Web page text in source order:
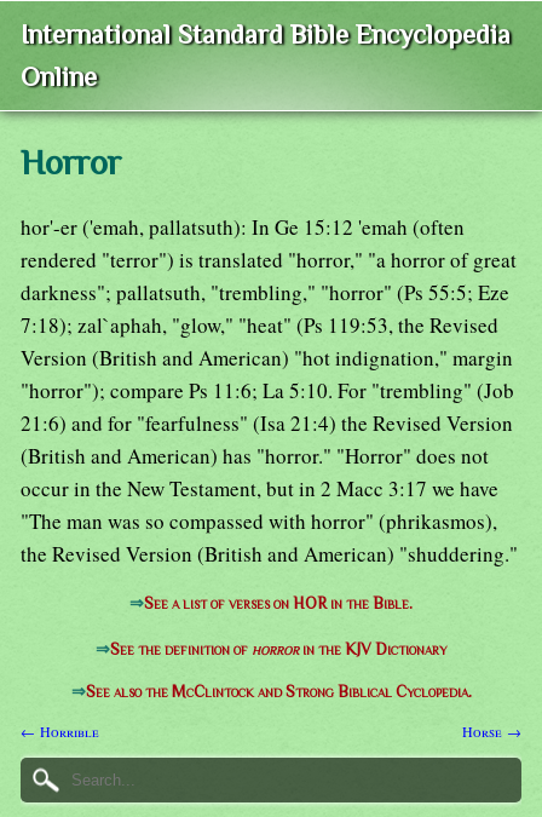
International Standard Bible Encyclopedia
Online
Horror
hor'-er ('emah, pallatsuth): In Ge 15:12 'emah (often
rendered "terror") is translated "horror," "a horror of great
darkness"; pallatsuth, "trembling," "horror" (Ps 55:5; Eze
7:18); zal`aphah, "glow," "heat" (Ps 119:53, the Revised
Version (British and American) "hot indignation," margin
"horror"); compare Ps 11:6; La 5:10. For "trembling" (Job
21:6) and for "fearfulness" (Isa 21:4) the Revised Version
(British and American) has "horror." "Horror" does not
occur in the New Testament, but in 2 Macc 3:17 we have
"The man was so compassed with horror" (phrikasmos),
the Revised Version (British and American) "shuddering."
⇒See a list of verses on HOR in the Bible.
⇒See the definition of horrorin the KJV Dictionary
⇒See also the McClintock and Strong Biblical Cyclopedia.
← Horrible Horse →